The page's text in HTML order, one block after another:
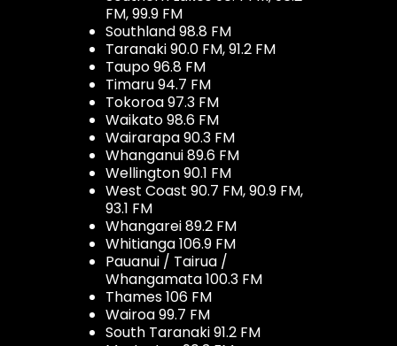
FM, 99.9 FM
Southland 98.8 FM
Taranaki 90.0 FM, 91.2 FM
Taupo 96.8 FM
Timaru 94.7 FM
Tokoroa 97.3 FM
Waikato 98.6 FM
Wairarapa 90.3 FM
Whanganui 89.6 FM
Wellington 90.1 FM
West Coast 90.7 FM, 90.9 FM,
93.1 FM
Whangarei 89.2 FM
Whitianga 106.9 FM
Pauanui / Tairua /
Whangamata 100.3 FM
Thames 106 FM
Wairoa 99.7 FM
South Taranaki 91.2 FM